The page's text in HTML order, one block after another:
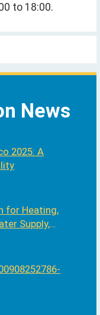
to 18:00.
News
2025: A
for Heating,
Supply,